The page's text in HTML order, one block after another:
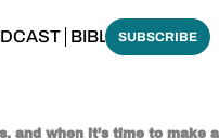
BIBLE MADE
SUBSCRIBE
and when it’s time to make